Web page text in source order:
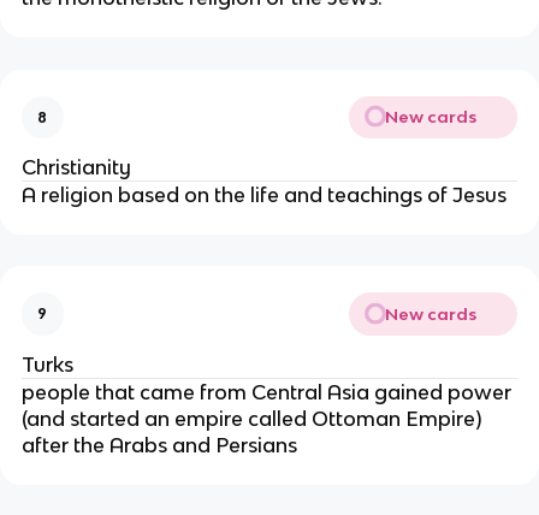
8 New cards
Christianity
A religion based on the life and teachings of Jesus
9 New cards
Turks
people that came from Central Asia gained power
(and started an empire called Ottoman Empire)
after the Arabs and Persians